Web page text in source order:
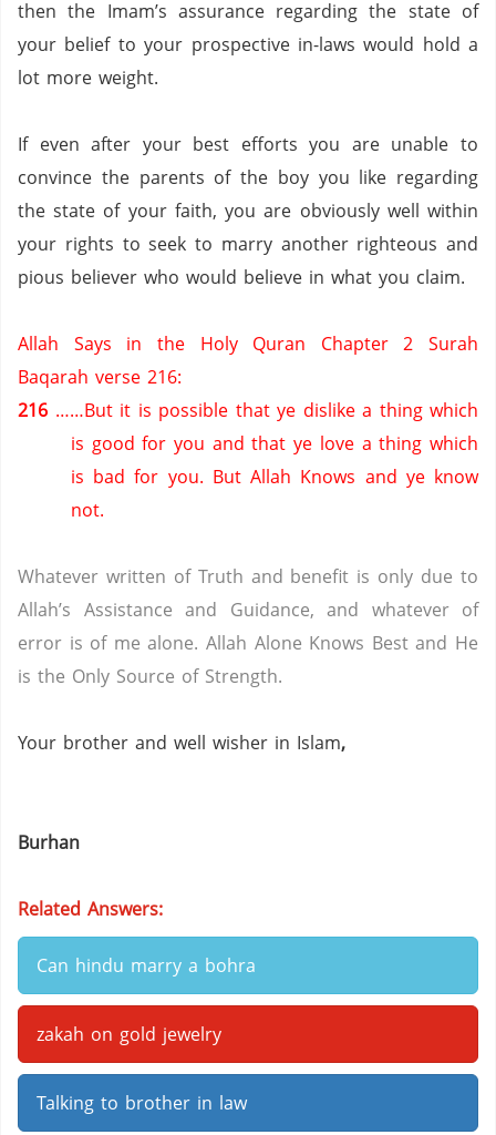
then the Imam’s assurance regarding the state of
your belief to your prospective in-laws would hold a
lot more weight.
If even after your best efforts you are unable to
convince the parents of the boy you like regarding
the state of your faith, you are obviously well within
your rights to seek to marry another righteous and
pious believer who would believe in what you claim.
Allah Says in the Holy Quran Chapter 2 Surah
Baqarah verse 216:
216 ……But it is possible that ye dislike a thing which
is good for you and that ye love a thing which
is bad for you. But Allah Knows and ye know
not.
Whatever written of Truth and benefit is only due to
Allah’s Assistance and Guidance, and whatever of
error is of me alone. Allah Alone Knows Best and He
is the Only Source of Strength.
Your brother and well wisher in Islam,
Burhan
Related Answers:
Can hindu marry a bohra
zakah on gold jewelry
Talking to brother in law